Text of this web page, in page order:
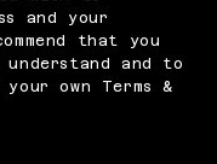
and your
that you
and to
own Terms &